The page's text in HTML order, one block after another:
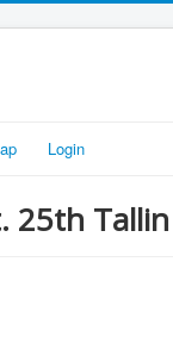
Login
25th